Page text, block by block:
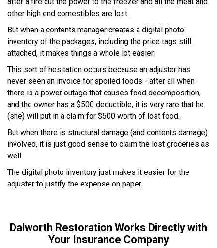
other high end comestibles are lost.
But when a contents manager creates a digital photo
inventory of the packages, including the price tags still
attached, it makes things a whole lot easier.
This sort of hesitation occurs because an adjuster has
never seen an invoice for spoiled foods - after all when
there is a power outage that causes food decomposition,
and the owner has a $500 deductible, it is very rare that he
(she) will put in a claim for $500 worth of lost food.
But when there is structural damage (and contents damage)
involved, it is just good sense to claim the lost groceries as
well.
The digital photo inventory just makes it easier for the
adjuster to justify the expense on paper.
Dalworth Restoration Works Directly with
Your Insurance Company